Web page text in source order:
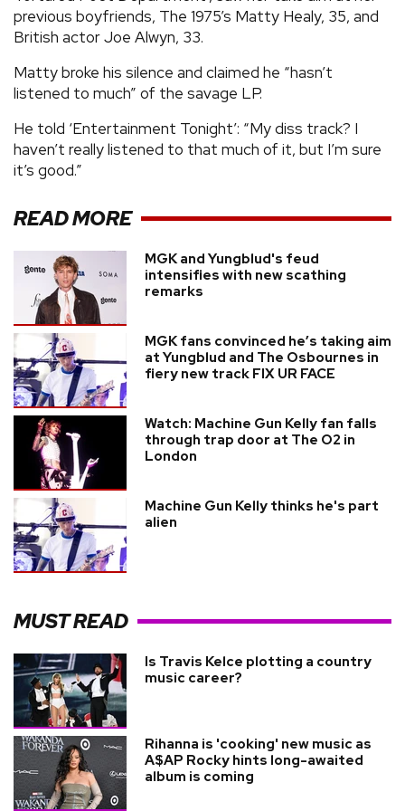
previous boyfriends, The 1975’s Matty Healy, 35, and
British actor Joe Alwyn, 33.
Matty broke his silence and claimed he “hasn’t
listened to much” of the savage LP.
He told ‘Entertainment Tonight’: “My diss track? I
haven’t really listened to that much of it, but I’m sure
it’s good.”
READ MORE
MGK and Yungblud's feud
intensifies with new scathing
remarks
MGK fans convinced he’s taking aim
at Yungblud and The Osbournes in
fiery new track FIX UR FACE
Watch: Machine Gun Kelly fan falls
through trap door at The O2 in
London
Machine Gun Kelly thinks he's part
alien
MUST READ
Is Travis Kelce plotting a country
music career?
Rihanna is 'cooking' new music as
A$AP Rocky hints long-awaited
album is coming